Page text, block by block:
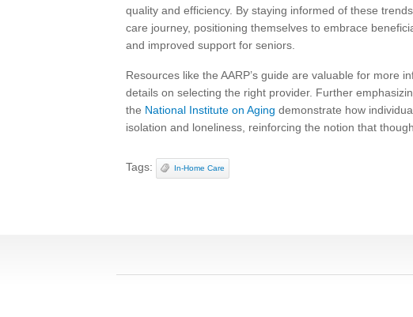
quality and efficiency. By staying informed of these
care journey, positioning themselves to embrace
and improved support for seniors.
Resources like the AARP’s guide are valuable for more
details on selecting the right provider. Further
the National Institute on Aging demonstrate how
isolation and loneliness, reinforcing the notion that
Tags: In-Home Care